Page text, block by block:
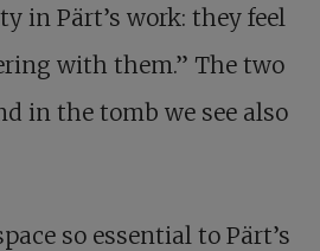
in Pärt’s work: they feel
with them.” The two
in the tomb we see also
so essential to Pärt’s